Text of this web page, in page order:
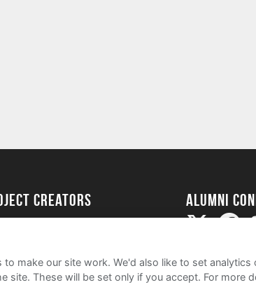
Creators
Guide
Alumni
to make our site work. We'd also like to set
site. These will be set only if you accept. For more